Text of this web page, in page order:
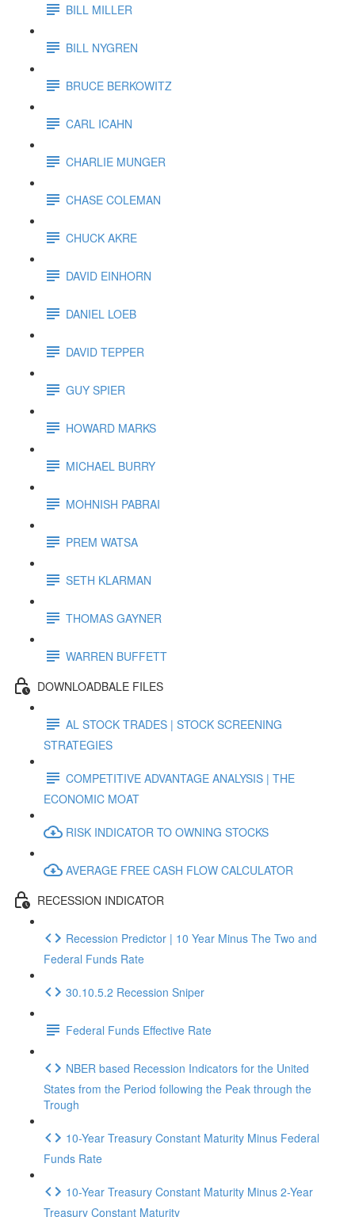
BILL MILLER
BILL NYGREN
BRUCE BERKOWITZ
CARL ICAHN
CHARLIE MUNGER
CHASE COLEMAN
CHUCK AKRE
DAVID EINHORN
DANIEL LOEB
DAVID TEPPER
GUY SPIER
HOWARD MARKS
MICHAEL BURRY
MOHNISH PABRAI
PREM WATSA
SETH KLARMAN
THOMAS GAYNER
WARREN BUFFETT
DOWNLOADBALE FILES
AL STOCK TRADES | STOCK SCREENING
STRATEGIES
COMPETITIVE ADVANTAGE ANALYSIS | THE
ECONOMIC MOAT
RISK INDICATOR TO OWNING STOCKS
AVERAGE FREE CASH FLOW CALCULATOR
RECESSION INDICATOR
Recession Predictor | 10 Year Minus The Two and
Federal Funds Rate
30.10.5.2 Recession Sniper
Federal Funds Effective Rate
NBER based Recession Indicators for the United
States from the Period following the Peak through the
Trough
10-Year Treasury Constant Maturity Minus Federal
Funds Rate
10-Year Treasury Constant Maturity Minus 2-Year
Treasury Constant Maturity